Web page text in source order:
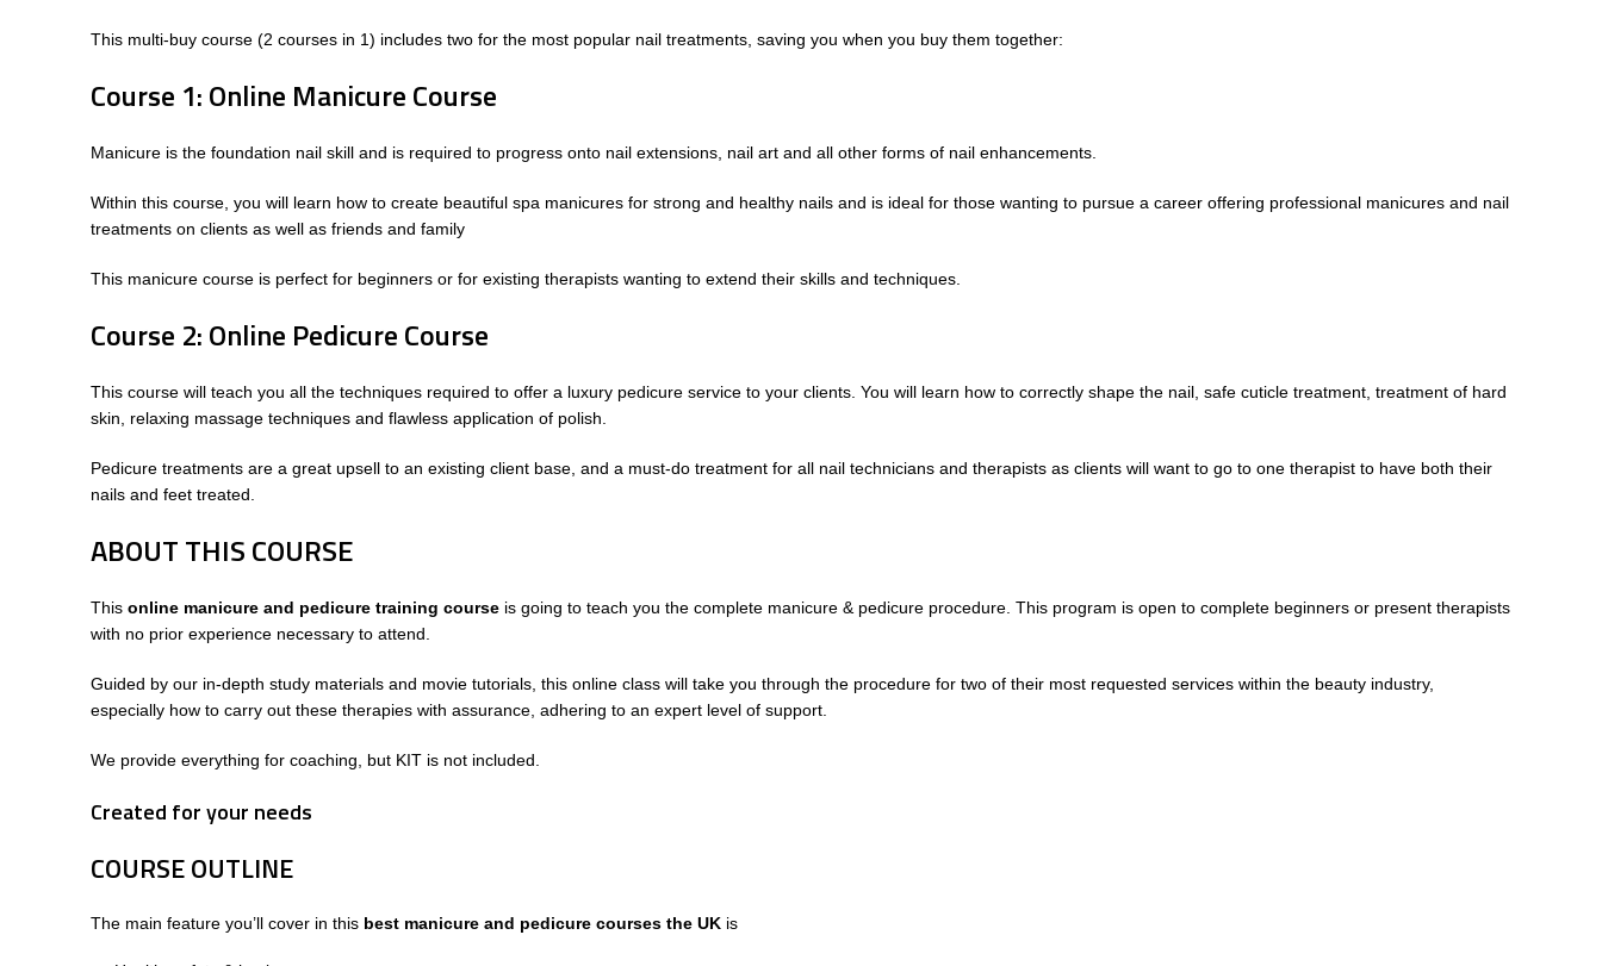
This multi-buy course (2 courses in 1) includes two for the most popular nail treatments, saving you when you buy them together:
Course 1: Online Manicure Course
Manicure is the foundation nail skill and is required to progress onto nail extensions, nail art and all other forms of nail enhancements.
Within this course, you will learn how to create beautiful spa manicures for strong and healthy nails and is ideal for those wanting to pursue a career offering professional manicures and nail
treatments on clients as well as friends and family
This manicure course is perfect for beginners or for existing therapists wanting to extend their skills and techniques.
Course 2: Online Pedicure Course
This course will teach you all the techniques required to offer a luxury pedicure service to your clients. You will learn how to correctly shape the nail, safe cuticle treatment, treatment of hard
skin, relaxing massage techniques and flawless application of polish.
Pedicure treatments are a great upsell to an existing client base, and a must-do treatment for all nail technicians and therapists as clients will want to go to one therapist to have both their
nails and feet treated.
ABOUT THIS COURSE
This online manicure and pedicure training course is going to teach you the complete manicure & pedicure procedure. This program is open to complete beginners or present therapists
with no prior experience necessary to attend.
Guided by our in-depth study materials and movie tutorials, this online class will take you through the procedure for two of their most requested services within the beauty industry,
especially how to carry out these therapies with assurance, adhering to an expert level of support.
We provide everything for coaching, but KIT is not included.
Created for your needs
COURSE OUTLINE
The main feature you’ll cover in this best manicure and pedicure courses the UK is